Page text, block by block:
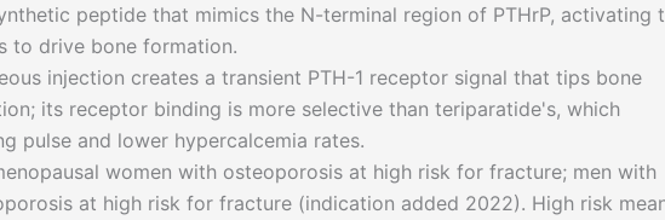
peptide that mimics the N-terminal region of PTHrP, activating
to drive bone formation.
injection creates a transient PTH-1 receptor signal that tips bone
its receptor binding is more selective than teriparatide's, which
pulse and lower hypercalcemia rates.
women with osteoporosis at high risk for fracture; men with
at high risk for fracture (indication added 2022). High risk